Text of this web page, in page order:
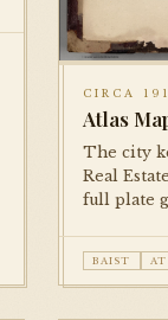
CIRCA
Atlas
The city
Real
full plate
complete
BAIST